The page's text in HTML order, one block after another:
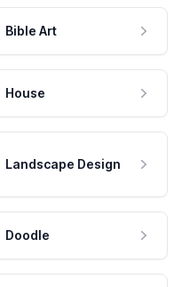
Bible Art
House
Landscape Design
Doodle